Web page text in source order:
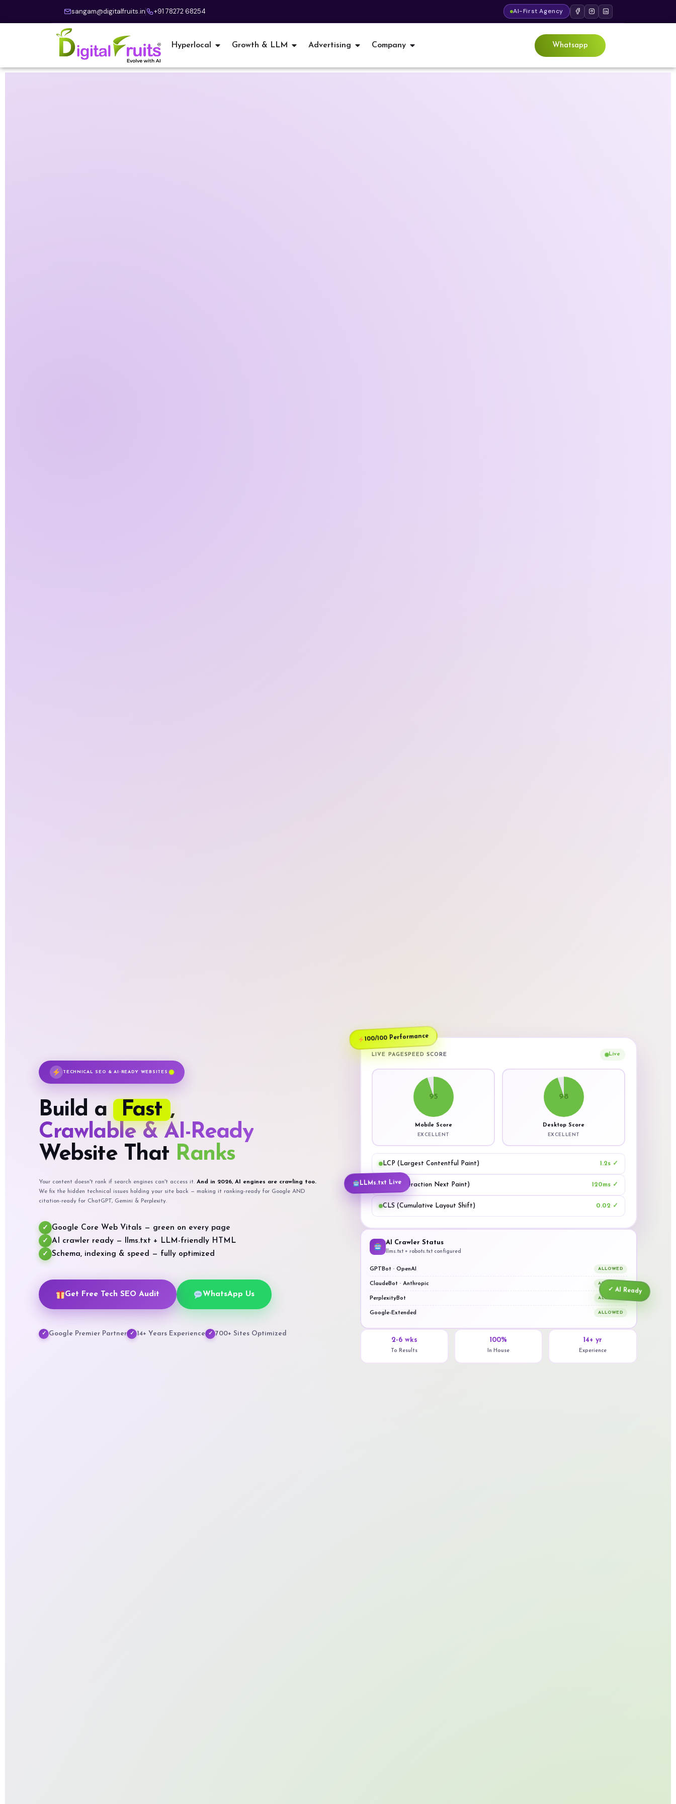
sangam@digitalfruits.in +91 78272 68254 AI-First Agency
Hyperlocal Growth & LLM Advertising Company Whatsapp
TECHNICAL SEO & AI-READY WEBSITES
Build a Fast ,
Crawlable & AI-Ready
Website That Ranks
Your content doesn't rank if search engines can't access it.And in 2026, AI engines are crawling too.
We fix the hidden technical issues holding your site back — making it ranking-ready for Google AND
citation-ready for ChatGPT, Gemini & Perplexity.
✓ Google Core Web Vitals — green on every page
✓ AI crawler ready — llms.txt + LLM-friendly HTML
✓ Schema, indexing & speed — fully optimized
Get Free Tech SEO Audit WhatsApp Us
Google Premier Partner 14+ Years Experience 700+ Sites Optimized
100/100 Performance
✓ AI Ready
LLMs.txt Live
LIVE PAGESPEED SCORE Live
95
Mobile Score
EXCELLENT
98
Desktop Score
EXCELLENT
LCP (Largest Contentful Paint) 1.2s ✓
INP (Interaction Next Paint) 120ms ✓
CLS (Cumulative Layout Shift) 0.02 ✓
AI Crawler Status
llms.txt + robots.txt configured
GPTBot · OpenAI ALLOWED
ClaudeBot · Anthropic ALLOWED
PerplexityBot ALLOWED
Google-Extended ALLOWED
2-6 wks
To Results
100%
In House
14+ yr
Experience